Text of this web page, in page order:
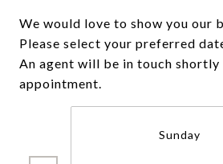
We would love to show you our
Please select your preferred
An agent will be in touch
appointment.
Sunday